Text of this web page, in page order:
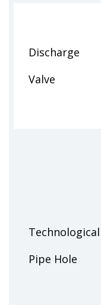
Discharge
Valve
Technological
Pipe Hole